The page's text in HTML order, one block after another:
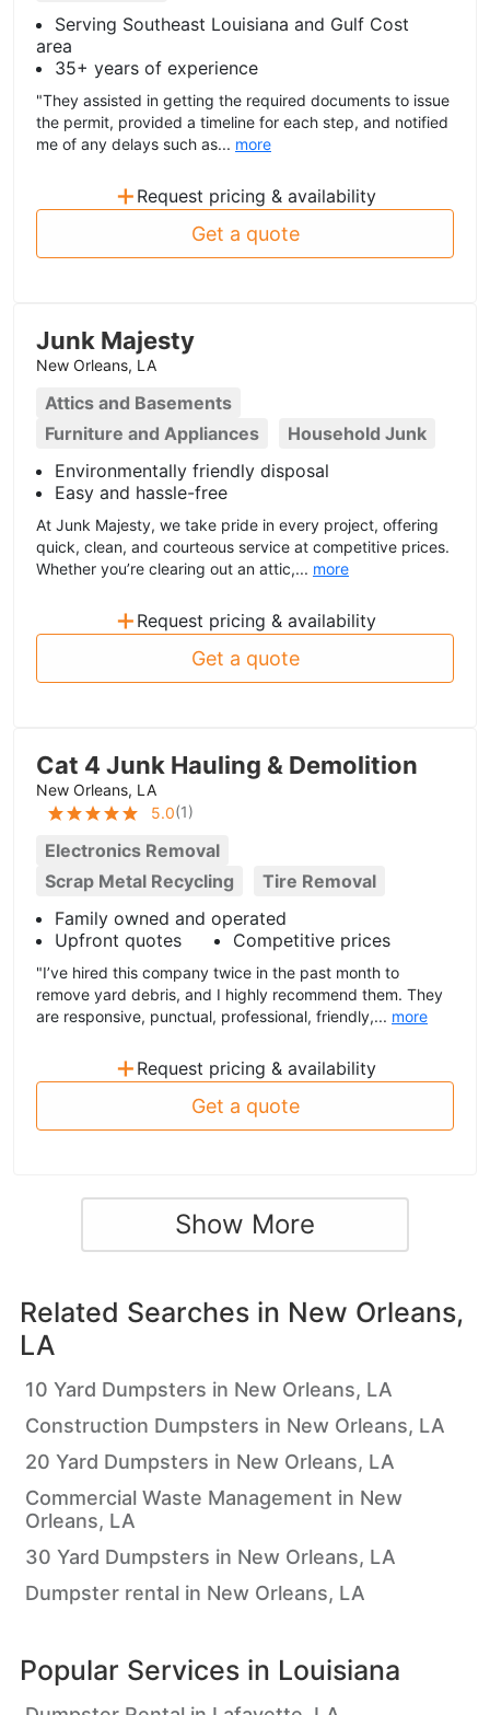
Serving Southeast Louisiana and Gulf Cost
area
35+ years of experience
"They assisted in getting the required documents to issue
the permit, provided a timeline for each step, and notified
me of any delays such as... more
+ Request pricing & availability
Get a quote
Junk Majesty
New Orleans, LA
Attics and Basements
Furniture and Appliances
Household Junk
Environmentally friendly disposal
Easy and hassle-free
At Junk Majesty, we take pride in every project, offering
quick, clean, and courteous service at competitive prices.
Whether you’re clearing out an attic,... more
+ Request pricing & availability
Get a quote
Cat 4 Junk Hauling & Demolition
New Orleans, LA
5.0(1)
Electronics Removal
Scrap Metal Recycling
Tire Removal
Family owned and operated
Upfront quotes
Competitive prices
"I’ve hired this company twice in the past month to
remove yard debris, and I highly recommend them. They
are responsive, punctual, professional, friendly,... more
+ Request pricing & availability
Get a quote
Show More
Related Searches in New Orleans,
LA
10 Yard Dumpsters in New Orleans, LA
Construction Dumpsters in New Orleans, LA
20 Yard Dumpsters in New Orleans, LA
Commercial Waste Management in New
Orleans, LA
30 Yard Dumpsters in New Orleans, LA
Dumpster rental in New Orleans, LA
Popular Services in Louisiana